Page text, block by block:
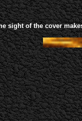
sight of the cover